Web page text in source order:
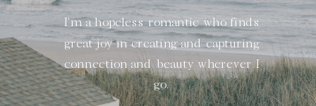
I'm a hopeless romantic who finds
great joy in creating and capturing
connection and beauty wherever I
go.